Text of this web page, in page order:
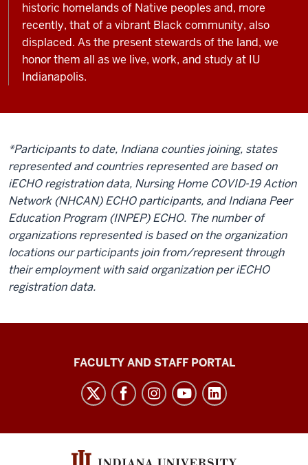
historic homelands of Native peoples and, more
recently, that of a vibrant Black community, also
displaced. As the present stewards of the land, we
honor them all as we live, work, and study at IU
Indianapolis.
*Participants to date, Indiana counties joining, states
represented and countries represented are based on
iECHO registration data, Nursing Home COVID-19 Action
Network (NHCAN) ECHO participants, and Indiana Peer
Education Program (INPEP) ECHO. The number of
organizations represented is based on the organization
locations our participants join from/represent through
their employment with said organization per iECHO
registration data.
Richard
Fairbanks
of
FACULTY AND STAFF PORTAL